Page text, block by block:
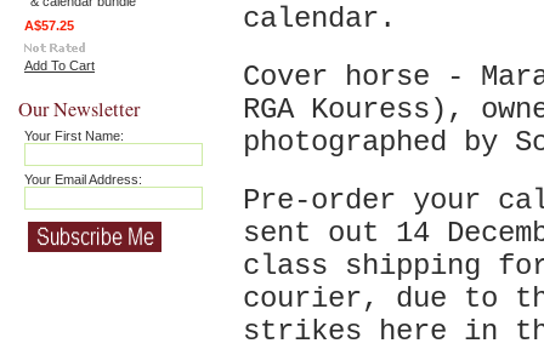
A$57.25
Add To Cart
Our Newsletter
Your First Name:
Your Email Address:
calendar.
Cover horse -
RGA Kouress),
photographed by
Pre-order your
sent out 14
class shipping
courier, due to
strikes here in